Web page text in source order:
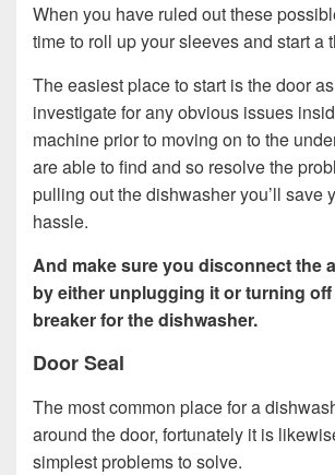
When you have ruled out these
time to roll up your sleeves and start a
The easiest place to start is the door
investigate for any obvious issues
machine prior to moving on to the
are able to find and so resolve the
pulling out the dishwasher you’ll save
hassle.
And make sure you disconnect the
by either unplugging it or turning
breaker for the dishwasher.
Door Seal
The most common place for a
around the door, fortunately it is
simplest problems to solve.